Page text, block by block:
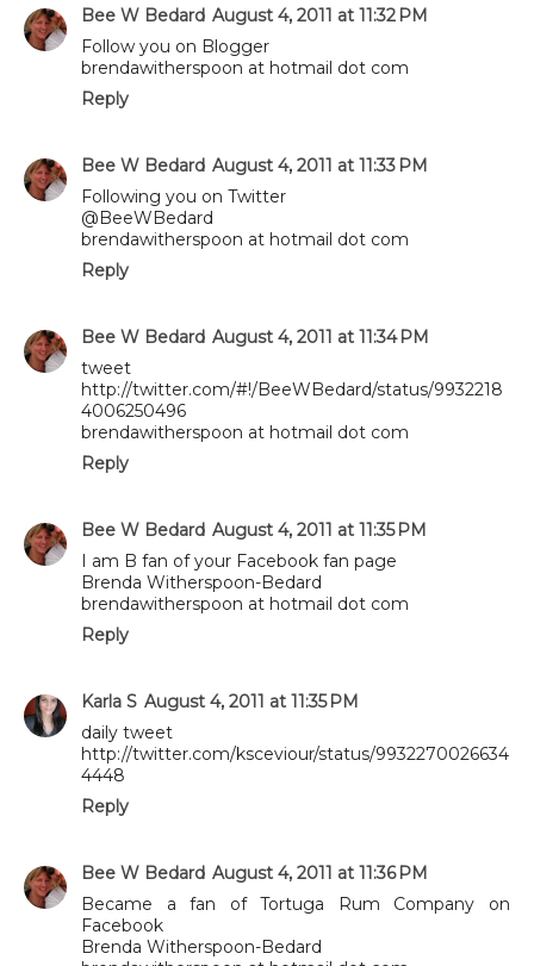
Bee W Bedard August 4, 2011 at 11:32 PM
Follow you on Blogger
brendawitherspoon at hotmail dot com
Reply
Bee W Bedard August 4, 2011 at 11:33 PM
Following you on Twitter
@BeeWBedard
brendawitherspoon at hotmail dot com
Reply
Bee W Bedard August 4, 2011 at 11:34 PM
tweet
http://twitter.com/#!/BeeWBedard/status/9932218
4006250496
brendawitherspoon at hotmail dot com
Reply
Bee W Bedard August 4, 2011 at 11:35 PM
I am B fan of your Facebook fan page
Brenda Witherspoon-Bedard
brendawitherspoon at hotmail dot com
Reply
Karla S August 4, 2011 at 11:35 PM
daily tweet
http://twitter.com/ksceviour/status/9932270026634
4448
Reply
Bee W Bedard August 4, 2011 at 11:36 PM
Became a fan of Tortuga Rum Company on
Facebook
Brenda Witherspoon-Bedard